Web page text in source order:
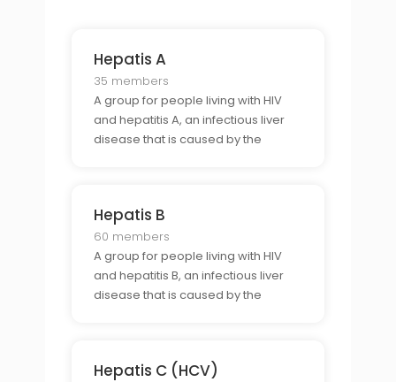
Hepatis A
35 members
A group for people living with HIV
and hepatitis A, an infectious liver
disease that is caused by the
Hepatis B
60 members
A group for people living with HIV
and hepatitis B, an infectious liver
disease that is caused by the
Hepatis C (HCV)